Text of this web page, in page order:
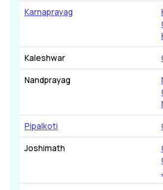
Karnaprayag
Kaleshwar
Nandprayag
Pipalkoti
Joshimath